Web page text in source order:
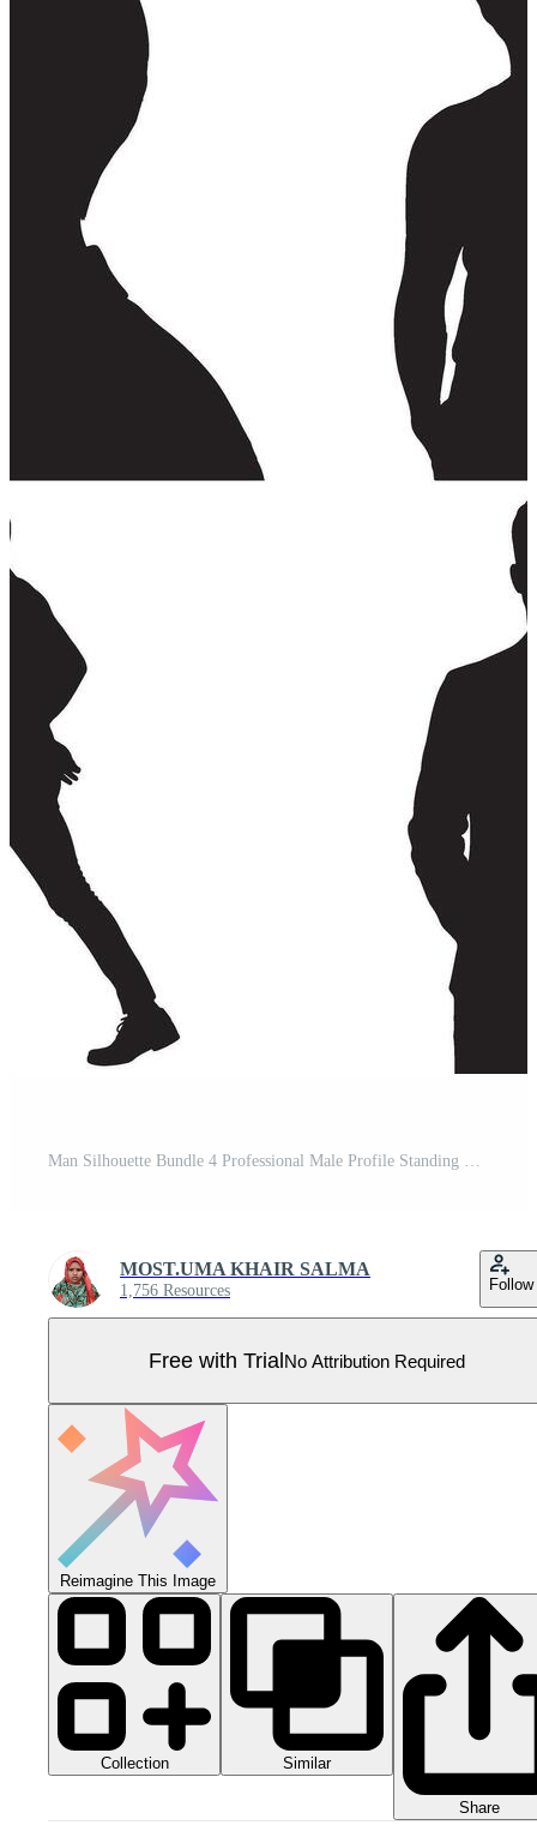
Man Silhouette Bundle 4 Professional Male Profile Standing Poses Pack Pro Vector
MOST.UMA KHAIR SALMA
1,756 Resources Follow
Free with TrialNo Attribution Required
Reimagine This Image
Collection Similar
Share